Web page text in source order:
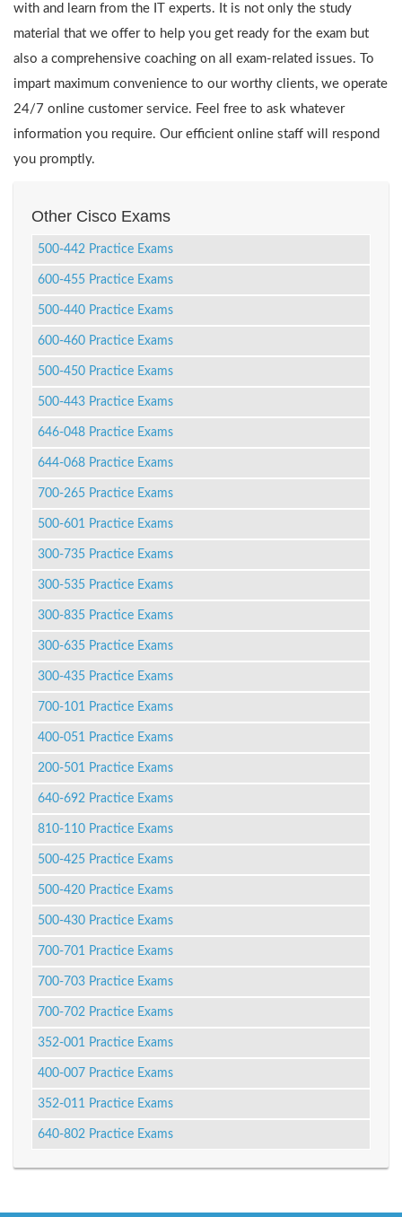
with and learn from the IT experts. It is not only the study
material that we offer to help you get ready for the exam but
also a comprehensive coaching on all exam-related issues. To
impart maximum convenience to our worthy clients, we operate
24/7 online customer service. Feel free to ask whatever
information you require. Our efficient online staff will respond
you promptly.
Other Cisco Exams
500-442 Practice Exams
600-455 Practice Exams
500-440 Practice Exams
600-460 Practice Exams
500-450 Practice Exams
500-443 Practice Exams
646-048 Practice Exams
644-068 Practice Exams
700-265 Practice Exams
500-601 Practice Exams
300-735 Practice Exams
300-535 Practice Exams
300-835 Practice Exams
300-635 Practice Exams
300-435 Practice Exams
700-101 Practice Exams
400-051 Practice Exams
200-501 Practice Exams
640-692 Practice Exams
810-110 Practice Exams
500-425 Practice Exams
500-420 Practice Exams
500-430 Practice Exams
700-701 Practice Exams
700-703 Practice Exams
700-702 Practice Exams
352-001 Practice Exams
400-007 Practice Exams
352-011 Practice Exams
640-802 Practice Exams